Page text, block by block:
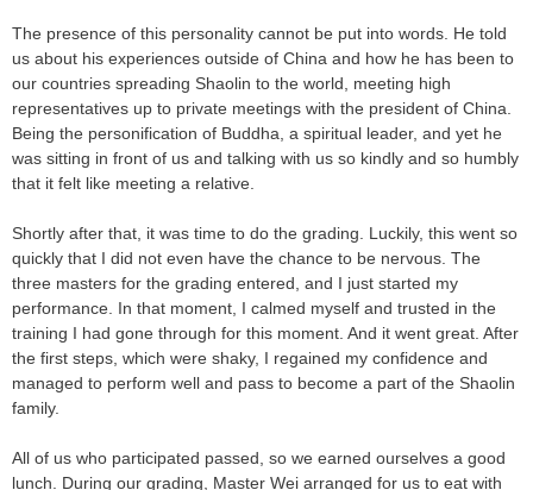
The presence of this personality cannot be put into words. He told
us about his experiences outside of China and how he has been to
our countries spreading Shaolin to the world, meeting high
representatives up to private meetings with the president of China.
Being the personification of Buddha, a spiritual leader, and yet he
was sitting in front of us and talking with us so kindly and so humbly
that it felt like meeting a relative.
Shortly after that, it was time to do the grading. Luckily, this went so
quickly that I did not even have the chance to be nervous. The
three masters for the grading entered, and I just started my
performance. In that moment, I calmed myself and trusted in the
training I had gone through for this moment. And it went great. After
the first steps, which were shaky, I regained my confidence and
managed to perform well and pass to become a part of the Shaolin
family.
All of us who participated passed, so we earned ourselves a good
lunch. During our grading, Master Wei arranged for us to eat with